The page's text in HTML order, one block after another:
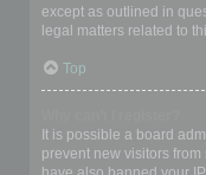
except as outlined in
legal matters related to
Top
It is possible a board
prevent new visitors